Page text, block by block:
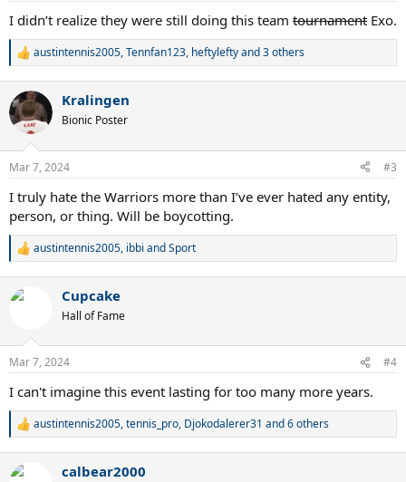
I didn’t realize they were still doing this team tournament Exo.
R
c
t
n
s
austintennis2005,Tennfan123, heftyleftyand 3 others
Kralingen
Bionic Poster
Mar 7, 2024 #3
I truly hate the Warriors more than I’ve ever hated any entity,
person, or thing. Will be boycotting.
R
c
n
s
austintennis2005, ibbi andSport
Cupcake
Hall of Fame
Mar 7, 2024 #4
I can't imagine this event lasting for too many more years.
R
c
austintennis2005,tennis_pro, Djokodalerer31 and 6 others
calbear2000